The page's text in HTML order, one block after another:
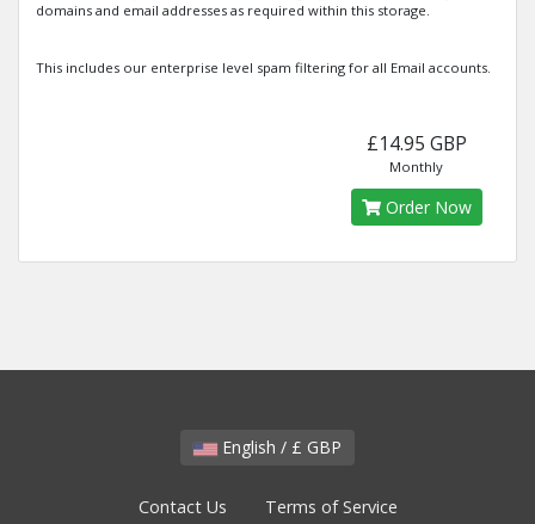
domains and email addresses as required within this storage.
This includes our enterprise level spam filtering for all Email accounts.
£14.95 GBP
Monthly
Order Now
English / £ GBP
Contact Us Terms of Service